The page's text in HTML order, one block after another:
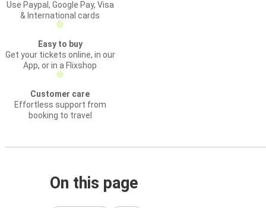
Use Paypal, Google Pay, Visa
& International cards
Easy to buy
Get your tickets online, in our
App, or in a Flixshop
Customer care
Effortless support from
booking to travel
On this page